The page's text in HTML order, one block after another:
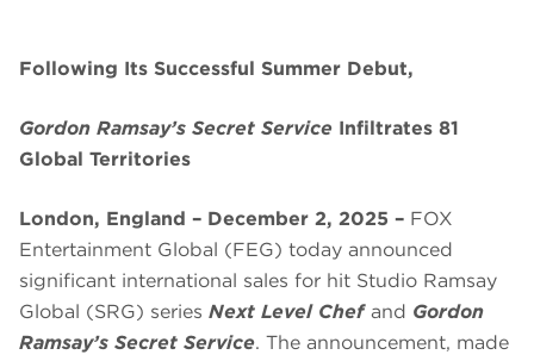
Following Its Successful Summer Debut,
Gordon Ramsay’s Secret Service Infiltrates 81
Global Territories
London, England – December 2, 2025 – FOX
Entertainment Global (FEG) today announced
significant international sales for hit Studio Ramsay
Global (SRG) series Next Level Chef and Gordon
Ramsay’s Secret Service. The announcement, made